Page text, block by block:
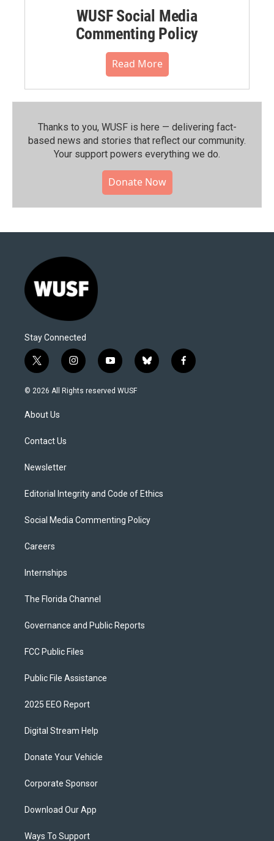
WUSF Social Media
Commenting Policy
Read More
Thanks to you, WUSF is here — delivering fact-
based news and stories that reflect our community.⁠
Your support powers everything we do.
Donate Now
Stay Connected
t
w
i
e
i
n
s
y
o
u
b
l
f
a
© 2026 All Rights reserved WUSF
About Us
Contact Us
Newsletter
Editorial Integrity and Code of Ethics
Social Media Commenting Policy
Careers
Internships
The Florida Channel
Governance and Public Reports
FCC Public Files
Public File Assistance
2025 EEO Report
Digital Stream Help
Donate Your Vehicle
Corporate Sponsor
Download Our App
Ways To Support